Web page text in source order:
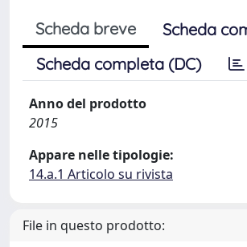
Scheda breve
Scheda
Scheda completa (DC)
Anno del prodotto
2015
Appare nelle tipologie:
14.a.1 Articolo su rivista
File in questo prodotto: